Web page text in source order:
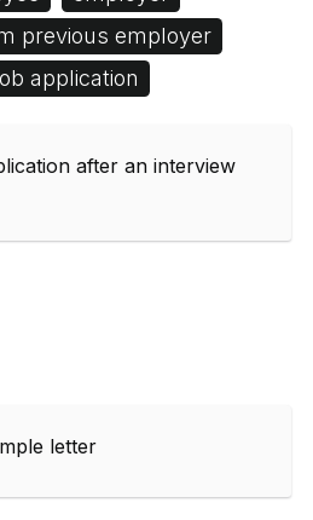
previous employer
application
after an interview
letter